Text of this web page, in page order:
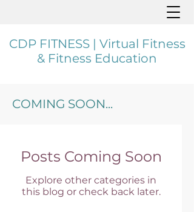
CDP FITNESS | Virtual Fitness
& Fitness Education
COMING SOON...
Posts Coming Soon
Explore other categories in
this blog or check back later.